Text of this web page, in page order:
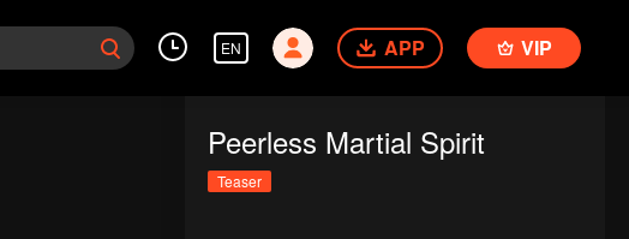
EN APP VIP
Peerless Martial Spirit
Teaser